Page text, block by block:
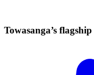
Towasanga’s flagship